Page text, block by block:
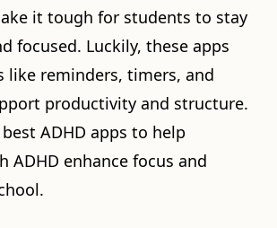
it tough for students to stay
focused. Luckily, these apps
like reminders, timers, and
productivity and structure.
ADHD apps to help
ADHD enhance focus and